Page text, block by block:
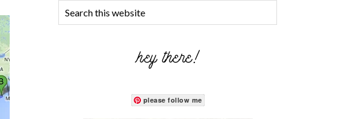
hey there!
please follow me